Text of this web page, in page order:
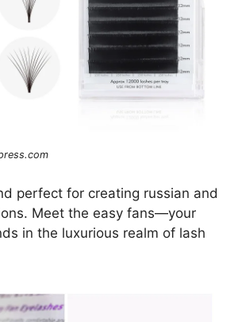
perfect for creating russian and
Meet the easy fans—your
in the luxurious realm of lash